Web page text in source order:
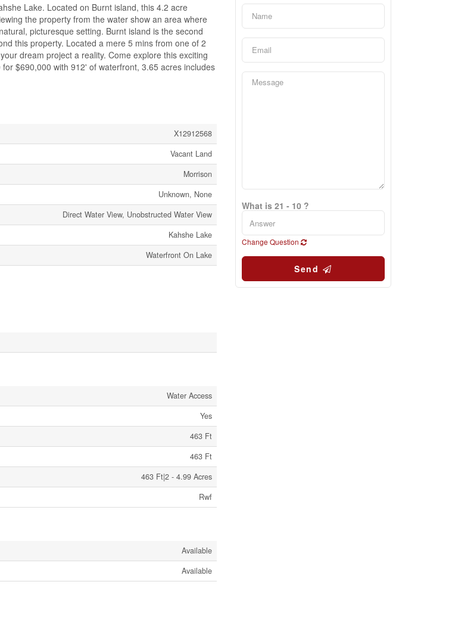
Lake. Located on Burnt island, this 4.2 acre
the property from the water show an area where
picturesque setting. Burnt island is the second
this property. Located a mere 5 mins from one of 2
dream project a reality. Come explore this exciting
$690,000 with 912' of waterfront, 3.65 acres includes
X12912568
Vacant Land
Morrison
Unknown, None
Direct Water View, Unobstructed Water View
Kahshe Lake
Waterfront On Lake
Water Access
Yes
463 Ft
463 Ft
463 Ft|2 - 4.99 Acres
Rwf
Available
Available
What is 21 - 10 ?
Change Question
Send